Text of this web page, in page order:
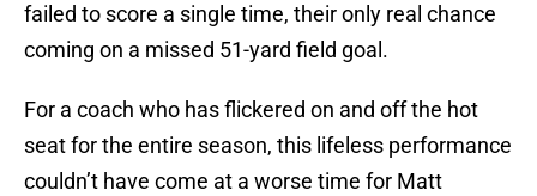
failed to score a single time, their only real chance
coming on a missed 51-yard field goal.
For a coach who has flickered on and off the hot
seat for the entire season, this lifeless performance
couldn’t have come at a worse time for Matt